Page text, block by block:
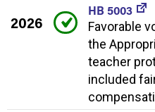
2026
HB 5003
Favorable
the
teacher
included